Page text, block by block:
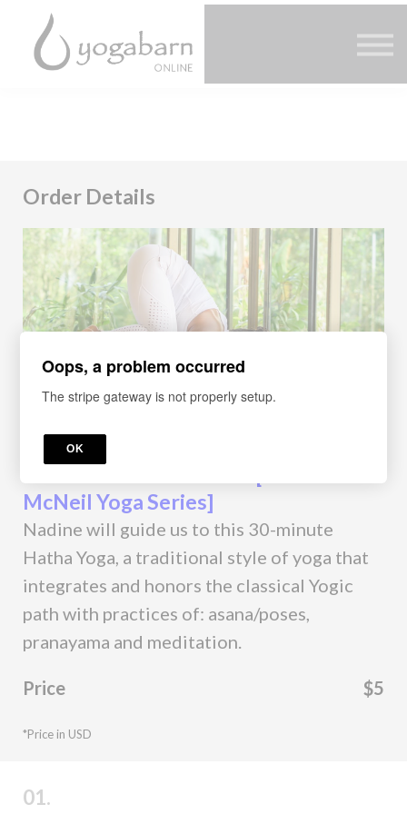
Other Offers
Faculty
FAQ
Order Details
Course
McNeil Yoga Series]
Nadine will guide us to this 30-minute
Hatha Yoga, a traditional style of yoga that
integrates and honors the classical Yogic
path with practices of: asana/poses,
pranayama and meditation.
Price $5
*Price in USD
Oops, a problem occurred
The stripe gateway is not properly setup.
OK